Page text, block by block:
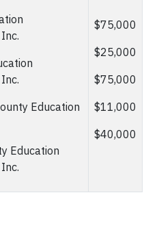
Education
Education
$75,000
$25,000
$75,000
$11,000
$40,000